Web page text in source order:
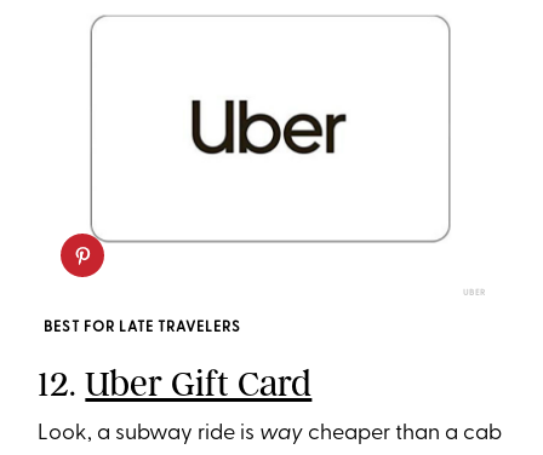
UBER
BEST FOR LATE TRAVELERS
12.Uber Gift Card
Look, a subway ride is way cheaper than a cab